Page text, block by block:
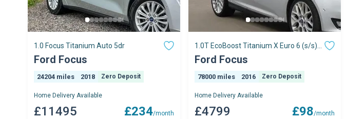
1.0 Focus Titanium Auto 5dr
Ford Focus
24204 miles 2018 Zero Deposit
Home Delivery Available
£11495 £234/month
1.0T EcoBoost Titanium X Euro 6 (s/s)
5dr
Ford Focus
78000 miles 2016 Zero Deposit
Home Delivery Available
£4799 £98/month